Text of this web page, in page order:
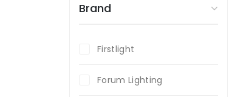
Brand
Firstlight
Forum Lighting